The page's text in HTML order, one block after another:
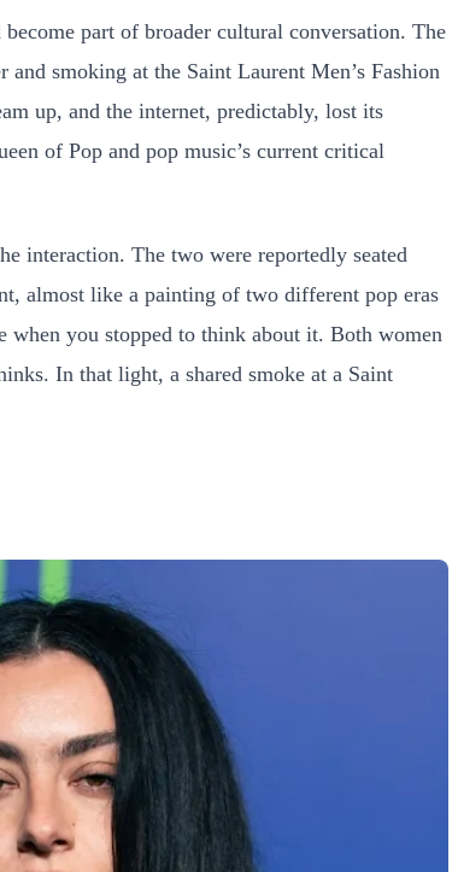
part of broader cultural conversation. The
smoking at the Saint Laurent Men’s Fashion
up, and the internet, predictably, lost its
of Pop and pop music’s current critical
interaction. The two were reportedly seated
almost like a painting of two different pop eras
when you stopped to think about it. Both women
In that light, a shared smoke at a Saint